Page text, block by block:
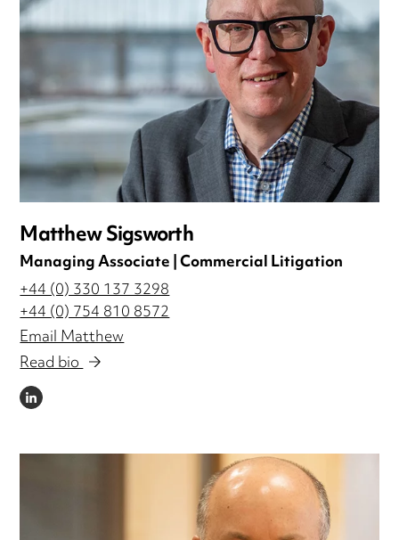
Matthew Sigsworth
Managing Associate | Commercial Litigation
+44 (0) 330 137 3298
+44 (0) 754 810 8572
Email Matthew
Read bio
LINKEDIN